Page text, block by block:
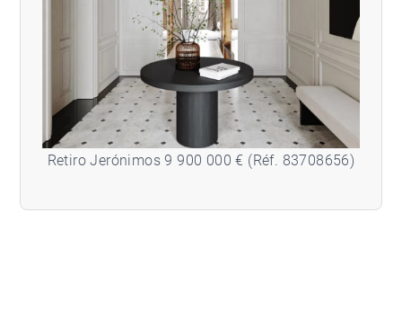
Retiro Jerónimos 9 900 000 € (Réf. 83708656)